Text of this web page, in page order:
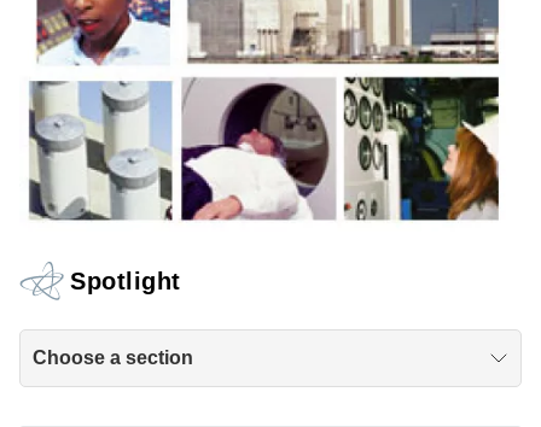
Spotlight
Choose a section